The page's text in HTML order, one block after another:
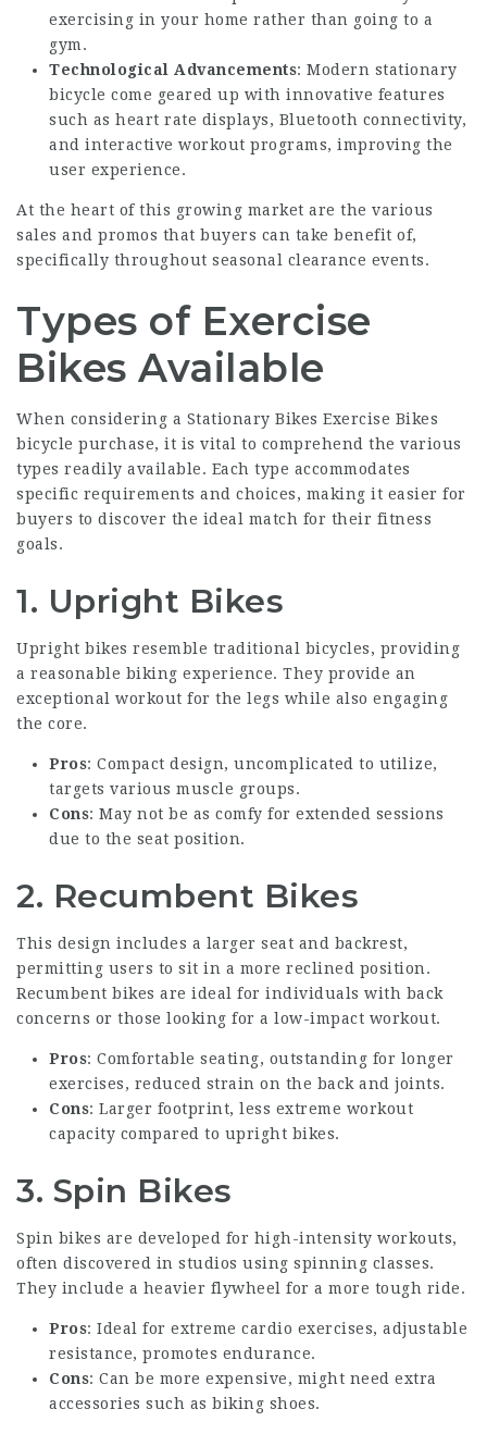
exercising in your home rather than going to a
gym.
Technological Advancements: Modern stationary
bicycle come geared up with innovative features
such as heart rate displays, Bluetooth connectivity,
and interactive workout programs, improving the
user experience.
At the heart of this growing market are the various
sales and promos that buyers can take benefit of,
specifically throughout seasonal clearance events.
Types of Exercise
Bikes Available
When considering a Stationary Bikes Exercise Bikes
bicycle purchase, it is vital to comprehend the various
types readily available. Each type accommodates
specific requirements and choices, making it easier for
buyers to discover the ideal match for their fitness
goals.
1. Upright Bikes
Upright bikes resemble traditional bicycles, providing
a reasonable biking experience. They provide an
exceptional workout for the legs while also engaging
the core.
Pros: Compact design, uncomplicated to utilize,
targets various muscle groups.
Cons: May not be as comfy for extended sessions
due to the seat position.
2. Recumbent Bikes
This design includes a larger seat and backrest,
permitting users to sit in a more reclined position.
Recumbent bikes are ideal for individuals with back
concerns or those looking for a low-impact workout.
Pros: Comfortable seating, outstanding for longer
exercises, reduced strain on the back and joints.
Cons: Larger footprint, less extreme workout
capacity compared to upright bikes.
3. Spin Bikes
Spin bikes are developed for high-intensity workouts,
often discovered in studios using spinning classes.
They include a heavier flywheel for a more tough ride.
Pros: Ideal for extreme cardio exercises, adjustable
resistance, promotes endurance.
Cons: Can be more expensive, might need extra
accessories such as biking shoes.